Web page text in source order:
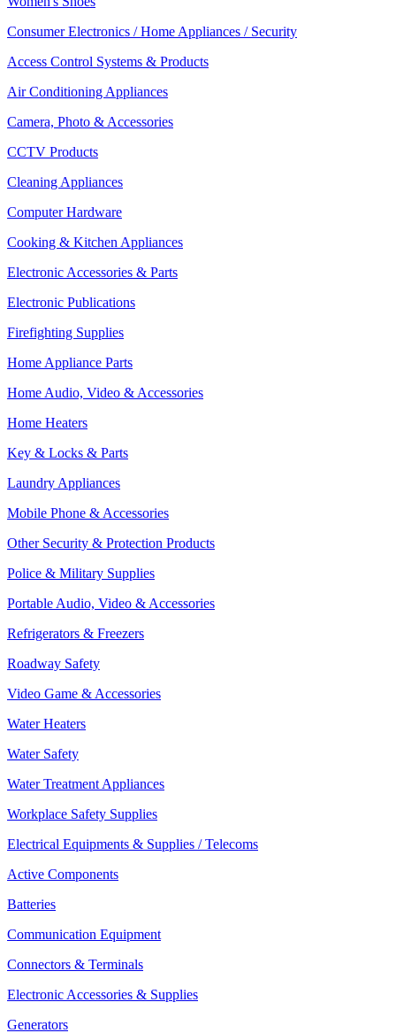
Consumer Electronics / Home Appliances / Security
Access Control Systems & Products
Air Conditioning Appliances
Camera, Photo & Accessories
CCTV Products
Cleaning Appliances
Computer Hardware
Cooking & Kitchen Appliances
Electronic Accessories & Parts
Electronic Publications
Firefighting Supplies
Home Appliance Parts
Home Audio, Video & Accessories
Home Heaters
Key & Locks & Parts
Laundry Appliances
Mobile Phone & Accessories
Other Security & Protection Products
Police & Military Supplies
Portable Audio, Video & Accessories
Refrigerators & Freezers
Roadway Safety
Video Game & Accessories
Water Heaters
Water Safety
Water Treatment Appliances
Workplace Safety Supplies
Electrical Equipments & Supplies / Telecoms
Active Components
Batteries
Communication Equipment
Connectors & Terminals
Electronic Accessories & Supplies
Generators